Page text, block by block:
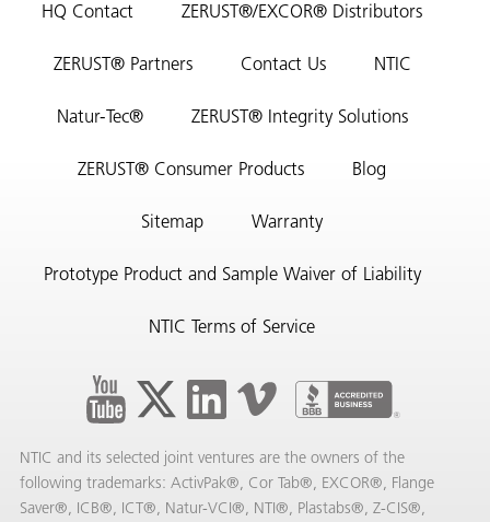
HQ Contact ZERUST®/EXCOR® Distributors
ZERUST® Partners Contact Us NTIC
Natur-Tec® ZERUST® Integrity Solutions
ZERUST® Consumer Products Blog
Sitemap Warranty
Prototype Product and Sample Waiver of Liability
NTIC Terms of Service
NTIC and its selected joint ventures are the owners of the
following trademarks: ActivPak®, Cor Tab®, EXCOR®, Flange
Saver®, ICB®, ICT®, Natur-VCI®, NTI®, Plastabs®, Z-CIS®,